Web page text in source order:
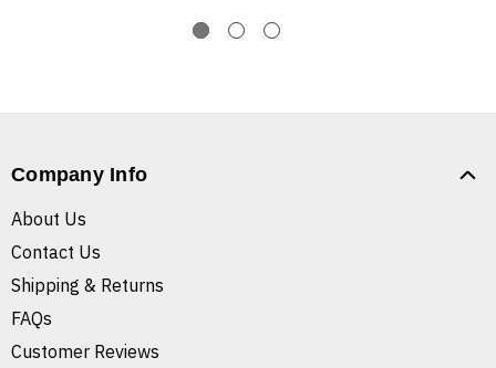
Company Info
About Us
Contact Us
Shipping & Returns
FAQs
Customer Reviews